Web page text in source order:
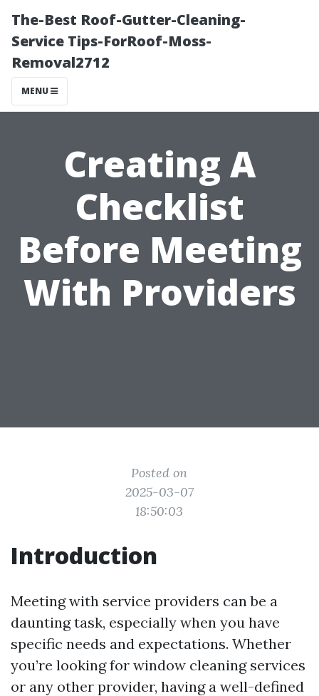
The-Best Roof-Gutter-Cleaning-
Service Tips-ForRoof-Moss-
Removal2712
MENU
Creating A
Checklist
Before Meeting
With Providers
Posted on
2025-03-07
18:50:03
Introduction
Meeting with service providers can be a
daunting task, especially when you have
specific needs and expectations. Whether
you’re looking for window cleaning services
or any other provider, having a well-defined